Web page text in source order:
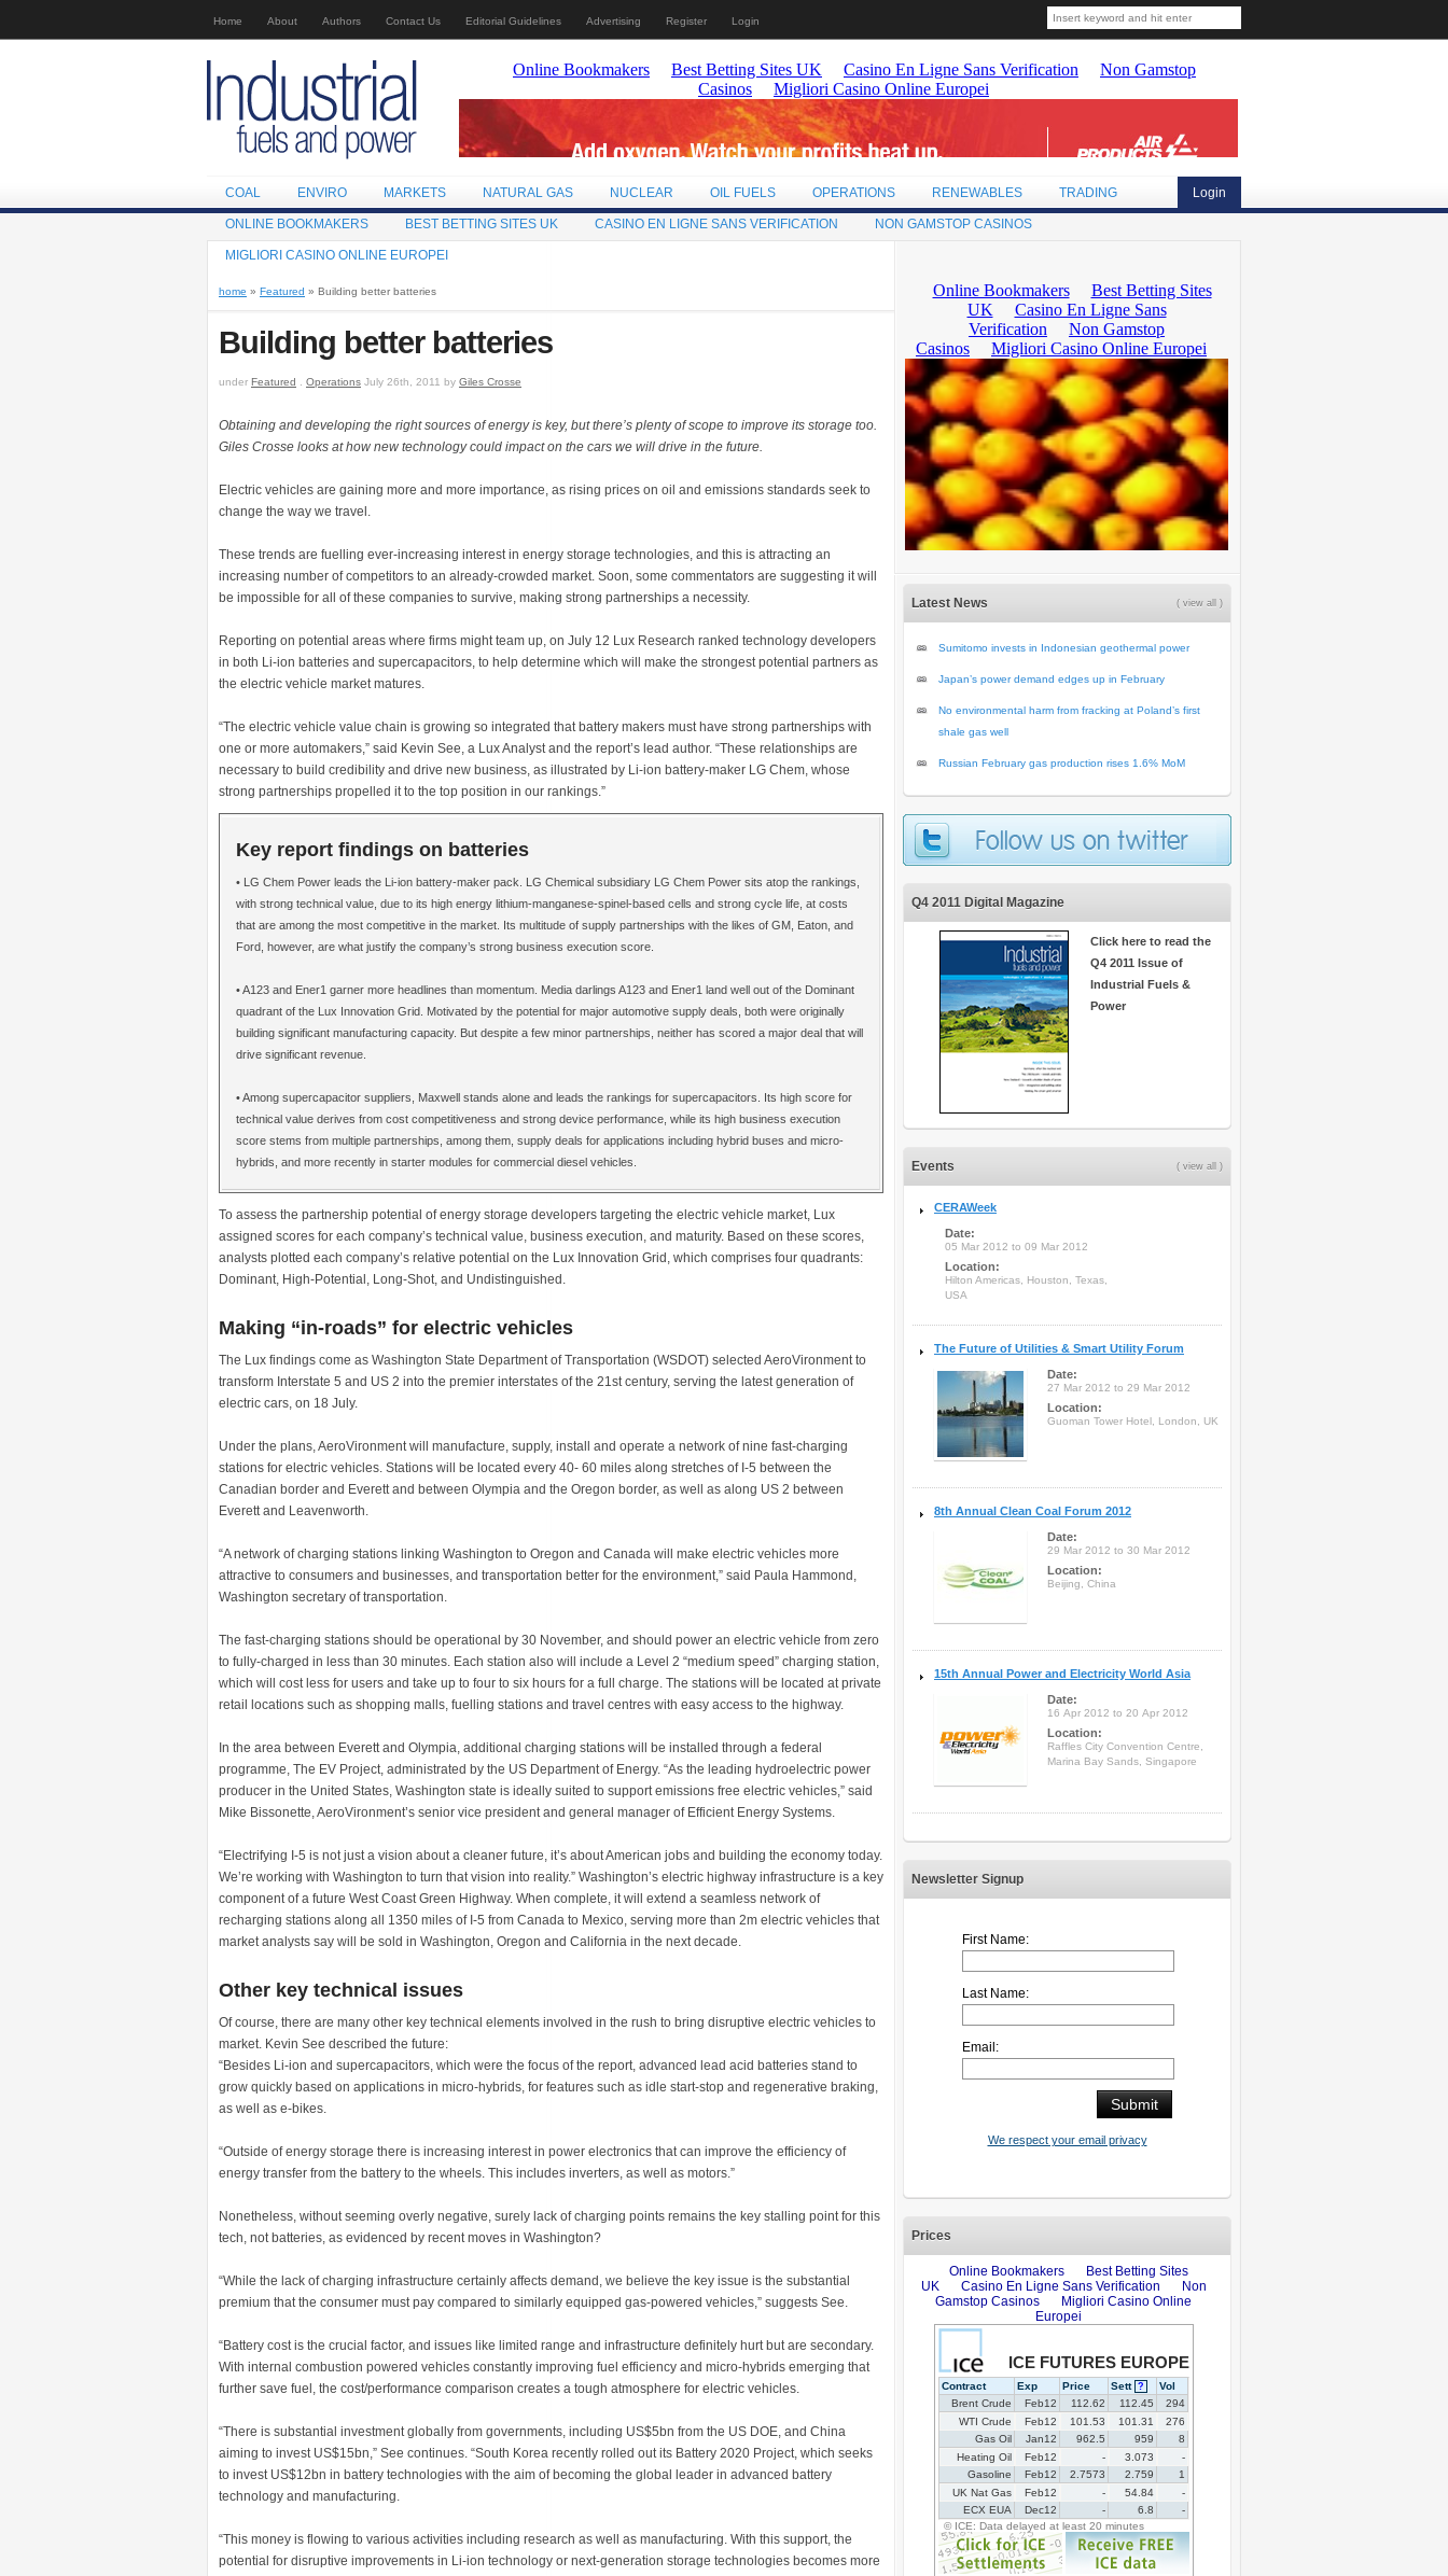
Home About Authors Contact Us Editorial Guidelines Advertising Register Login
Login
COAL ENVIRO MARKETS NATURAL GAS NUCLEAR OIL FUELS OPERATIONS RENEWABLES TRADING
ONLINE BOOKMAKERS BEST BETTING SITES UK CASINO EN LIGNE SANS VERIFICATION NON GAMSTOP CASINOS
MIGLIORI CASINO ONLINE EUROPEI
home » Featured » Building better batteries
Building better batteries
under Featured Operations July 26th, 2011 by Giles Crosse
Obtaining and developing the right sources of energy is key, but there’s plenty of scope to improve its storage too.
Giles Crosse looks at how new technology could impact on the cars we will drive in the future.
Electric vehicles are gaining more and more importance, as rising prices on oil and emissions standards seek to
change the way we travel.
These trends are fuelling ever-increasing interest in energy storage technologies, and this is attracting an
increasing number of competitors to an already-crowded market. Soon, some commentators are suggesting it will
be impossible for all of these companies to survive, making strong partnerships a necessity.
Reporting on potential areas where firms might team up, on July 12 Lux Research ranked technology developers
in both Li-ion batteries and supercapacitors, to help determine which will make the strongest potential partners as
the electric vehicle market matures.
“The electric vehicle value chain is growing so integrated that battery makers must have strong partnerships with
one or more automakers,” said Kevin See, a Lux Analyst and the report’s lead author. “These relationships are
necessary to build credibility and drive new business, as illustrated by Li-ion battery-maker LG Chem, whose
strong partnerships propelled it to the top position in our rankings.”
Key report findings on batteries
• LG Chem Power leads the Li-ion battery-maker pack. LG Chemical subsidiary LG Chem Power sits atop the rankings,
with strong technical value, due to its high energy lithium-manganese-spinel-based cells and strong cycle life, at costs
that are among the most competitive in the market. Its multitude of supply partnerships with the likes of GM, Eaton, and
Ford, however, are what justify the company’s strong business execution score.
• A123 and Ener1 garner more headlines than momentum. Media darlings A123 and Ener1 land well out of the Dominant
quadrant of the Lux Innovation Grid. Motivated by the potential for major automotive supply deals, both were originally
building significant manufacturing capacity. But despite a few minor partnerships, neither has scored a major deal that will
drive significant revenue.
• Among supercapacitor suppliers, Maxwell stands alone and leads the rankings for supercapacitors. Its high score for
technical value derives from cost competitiveness and strong device performance, while its high business execution
score stems from multiple partnerships, among them, supply deals for applications including hybrid buses and micro-
hybrids, and more recently in starter modules for commercial diesel vehicles.
To assess the partnership potential of energy storage developers targeting the electric vehicle market, Lux
assigned scores for each company’s technical value, business execution, and maturity. Based on these scores,
analysts plotted each company’s relative potential on the Lux Innovation Grid, which comprises four quadrants:
Dominant, High-Potential, Long-Shot, and Undistinguished.
Making “in-roads” for electric vehicles
The Lux findings come as Washington State Department of Transportation (WSDOT) selected AeroVironment to
transform Interstate 5 and US 2 into the premier interstates of the 21st century, serving the latest generation of
electric cars, on 18 July.
Under the plans, AeroVironment will manufacture, supply, install and operate a network of nine fast-charging
stations for electric vehicles. Stations will be located every 40- 60 miles along stretches of I-5 between the
Canadian border and Everett and between Olympia and the Oregon border, as well as along US 2 between
Everett and Leavenworth.
“A network of charging stations linking Washington to Oregon and Canada will make electric vehicles more
attractive to consumers and businesses, and transportation better for the environment,” said Paula Hammond,
Washington secretary of transportation.
The fast-charging stations should be operational by 30 November, and should power an electric vehicle from zero
to fully-charged in less than 30 minutes. Each station also will include a Level 2 “medium speed” charging station,
which will cost less for users and take up to four to six hours for a full charge. The stations will be located at private
retail locations such as shopping malls, fuelling stations and travel centres with easy access to the highway.
In the area between Everett and Olympia, additional charging stations will be installed through a federal
programme, The EV Project, administrated by the US Department of Energy. “As the leading hydroelectric power
producer in the United States, Washington state is ideally suited to support emissions free electric vehicles,” said
Mike Bissonette, AeroVironment’s senior vice president and general manager of Efficient Energy Systems.
“Electrifying I-5 is not just a vision about a cleaner future, it’s about American jobs and building the economy today.
We’re working with Washington to turn that vision into reality.” Washington’s electric highway infrastructure is a key
component of a future West Coast Green Highway. When complete, it will extend a seamless network of
recharging stations along all 1350 miles of I-5 from Canada to Mexico, serving more than 2m electric vehicles that
market analysts say will be sold in Washington, Oregon and California in the next decade.
Other key technical issues
Of course, there are many other key technical elements involved in the rush to bring disruptive electric vehicles to
market. Kevin See described the future:
“Besides Li-ion and supercapacitors, which were the focus of the report, advanced lead acid batteries stand to
grow quickly based on applications in micro-hybrids, for features such as idle start-stop and regenerative braking,
as well as e-bikes.
“Outside of energy storage there is increasing interest in power electronics that can improve the efficiency of
energy transfer from the battery to the wheels. This includes inverters, as well as motors.”
Nonetheless, without seeming overly negative, surely lack of charging points remains the key stalling point for this
tech, not batteries, as evidenced by recent moves in Washington?
“While the lack of charging infrastructure certainly affects demand, we believe the key issue is the substantial
premium that the consumer must pay compared to similarly equipped gas-powered vehicles,” suggests See.
“Battery cost is the crucial factor, and issues like limited range and infrastructure definitely hurt but are secondary.
With internal combustion powered vehicles constantly improving fuel efficiency and micro-hybrids emerging that
further save fuel, the cost/performance comparison creates a tough atmosphere for electric vehicles.
“There is substantial investment globally from governments, including US$5bn from the US DOE, and China
aiming to invest US$15bn,” See continues. “South Korea recently rolled out its Battery 2020 Project, which seeks
to invest US$12bn in battery technologies with the aim of becoming the global leader in advanced battery
technology and manufacturing.
“This money is flowing to various activities including research as well as manufacturing. With this support, the
potential for disruptive improvements in Li-ion technology or next-generation storage technologies becomes more
( view all )
Latest News
Sumitomo invests in Indonesian geothermal power
Japan’s power demand edges up in February
No environmental harm from fracking at Poland’s first
shale gas well
Russian February gas production rises 1.6% MoM
Q4 2011 Digital Magazine
Click here to read the
Q4 2011 Issue of
Industrial Fuels &
Power
( view all )
Events
CERAWeek
Date:
05 Mar 2012 to 09 Mar 2012
Location:
Hilton Americas, Houston, Texas,
USA
The Future of Utilities & Smart Utility Forum
Date:
27 Mar 2012 to 29 Mar 2012
Location:
Guoman Tower Hotel, London, UK
8th Annual Clean Coal Forum 2012
Date:
29 Mar 2012 to 30 Mar 2012
Location:
Beijing, China
15th Annual Power and Electricity World Asia
Date:
16 Apr 2012 to 20 Apr 2012
Location:
Raffles City Convention Centre,
Marina Bay Sands, Singapore
Newsletter Signup
First Name:
Last Name:
Email:
We respect your email privacy
Prices